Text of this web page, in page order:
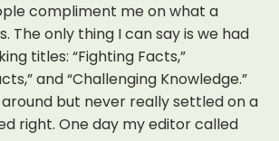
compliment me on what a
The only thing I can say is we had
titles: “Fighting Facts,”
and “Challenging Knowledge.”
but never really settled on a
right. One day my editor called